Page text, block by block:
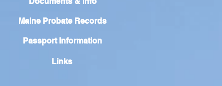
Maine Probate Records
Passport Information
Links